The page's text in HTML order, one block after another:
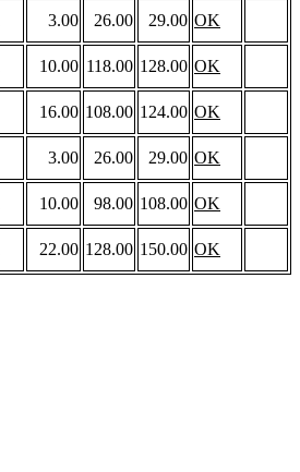
3.00 26.00 29.00 OK
10.00 118.00 128.00 OK
16.00 108.00 124.00 OK
3.00 26.00 29.00 OK
10.00 98.00 108.00 OK
22.00 128.00 150.00 OK